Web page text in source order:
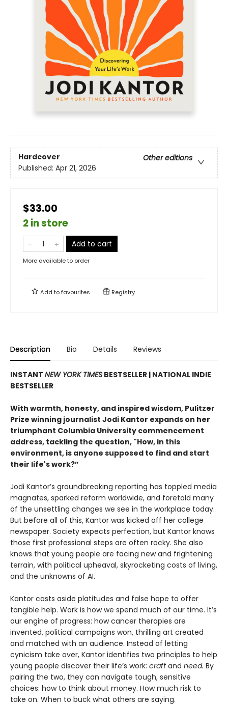
Hardcover
Other editions
Published: Apr 21, 2026
$33.00
2 in store
Add to cart
More available to order
Add tofavourites Registry
Description Bio Details Reviews
INSTANT NEW YORK TIMES BESTSELLER | NATIONAL INDIE
BESTSELLER
With warmth, honesty, and inspired wisdom, Pulitzer
Prize winning journalist Jodi Kantor expands on her
triumphant Columbia University commencement
address, tackling the question, "How, in this
environment, is anyone supposed to find and start
their life's work?”
Jodi Kantor’s groundbreaking reporting has toppled media
magnates, sparked reform worldwide, and foretold many
of the unsettling changes we see in the workplace today.
But before all of this, Kantor was kicked off her college
newspaper. Society expects perfection, but Kantor knows
those first professional steps are often rocky. She also
knows that young people are facing new and frightening
terrain, with political upheaval, skyrocketing costs of living,
and the unknowns of AI.
Kantor casts aside platitudes and false hope to offer
tangible help. Work is how we spend much of our time. It’s
our engine of progress: how cancer therapies are
invented, political campaigns won, thrilling art created
and matched with an audience. Instead of letting
cynicism take over, Kantor identifies two principles to help
young people discover their life’s work: craftand need. By
pairing the two, they can navigate tough, sensitive
choices: how to think about money. How much risk to
take on. When to buck what others are saying.